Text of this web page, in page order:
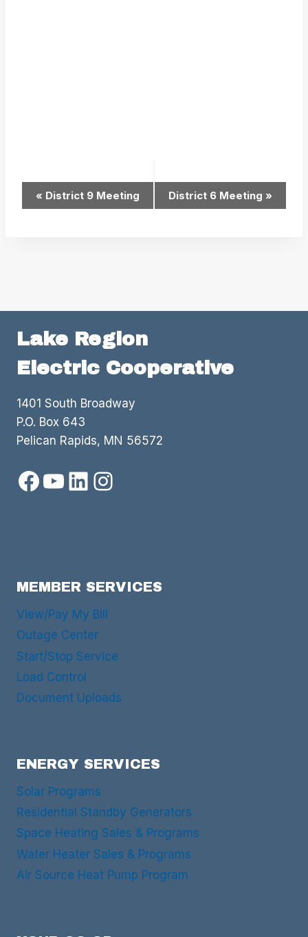
Event
« District 9 Meeting District 6 Meeting »
Lake Region
Electric Cooperative
1401 South Broadway
P.O. Box 643
Pelican Rapids, MN 56572
Facebook
YouTube
LinkedIn
Instagram
MEMBER SERVICES
View/Pay My Bill
Outage Center
Start/Stop Service
Load Control
Document Uploads
ENERGY SERVICES
Solar Programs
Residential Standby Generators
Space Heating Sales & Programs
Water Heater Sales & Programs
Air Source Heat Pump Program